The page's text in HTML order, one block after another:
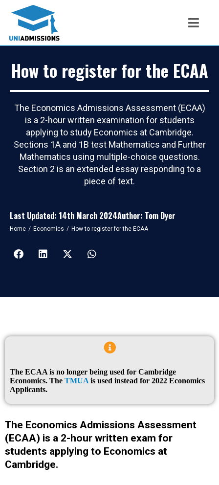
How to register for the ECAA
The Economics Admissions Assessment (ECAA)
is a 2-hour written examination for students
applying to study Economics at Cambridge.
Sections 1A and 1B test Mathematics and Further
Mathematics using multiple-choice questions.
Section 2 is an extended essay responding to a
piece of text.
Last Updated: 14th March 2024Author: Tom Dyer
You are here:
Home Economics How to register for the ECAA
The ECAA is no longer being used for Cambridge
Economics. The TMUA is used instead for 2022 Economics
Applicants.
The Economics Admissions Assessment
(ECAA) is a 2-hour written exam for
students applying to Economics at
Cambridge.